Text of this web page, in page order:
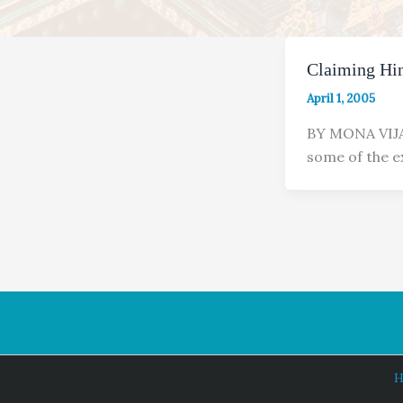
Claiming
April 1, 2005
BY MONA
some of the